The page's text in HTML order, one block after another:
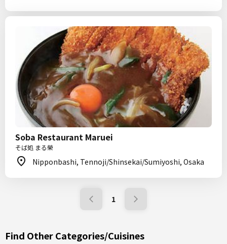
Soba Restaurant Maruei
そば処 まる榮
Nipponbashi, Tennoji/Shinsekai/Sumiyoshi, Osaka
1
Find Other Categories/Cuisines